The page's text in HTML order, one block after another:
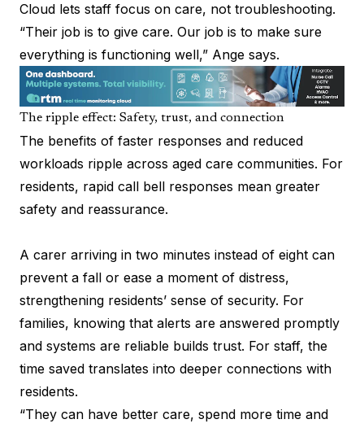
Cloud lets staff focus on care, not troubleshooting.
“Their job is to give care. Our job is to make sure
everything is functioning well,” Ange says.
The ripple effect: Safety, trust, and connection
The benefits of faster responses and reduced
workloads ripple across aged care communities. For
residents, rapid call bell responses mean greater
safety and reassurance.
A carer arriving in two minutes instead of eight can
prevent a fall or ease a moment of distress,
strengthening residents’ sense of security. For
families, knowing that alerts are answered promptly
and systems are reliable builds trust. For staff, the
time saved translates into deeper connections with
residents.
“They can have better care, spend more time and